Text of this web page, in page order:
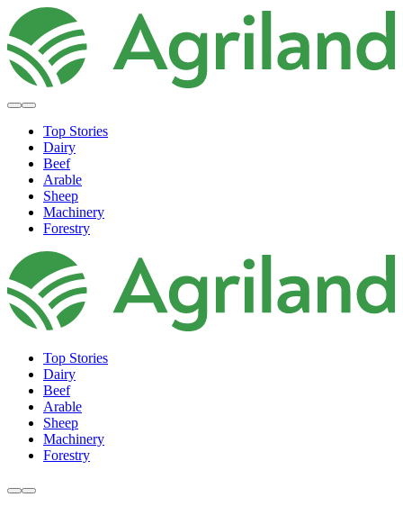
Top Stories
Dairy
Beef
Arable
Sheep
Machinery
Forestry
Top Stories
Dairy
Beef
Arable
Sheep
Machinery
Forestry